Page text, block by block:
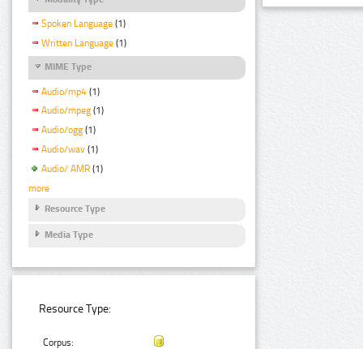
Spoken Language (1)
Written Language (1)
MIME Type
Audio/mp4 (1)
Audio/mpeg (1)
Audio/ogg (1)
Audio/wav (1)
Audio/ AMR (1)
more
Resource Type
Media Type
Resource Type:
Corpus: